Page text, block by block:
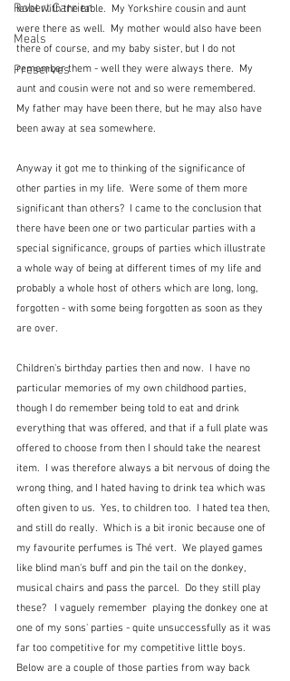
Robert Carrier
Meals
Preserves
level with the table.  My Yorkshire cousin and aunt
were there as well.  My mother would also have been
there of course, and my baby sister, but I do not
remember them - well they were always there.  My
aunt and cousin were not and so were remembered.
My father may have been there, but he may also have
been away at sea somewhere.
Anyway it got me to thinking of the significance of
other parties in my life.  Were some of them more
significant than others?  I came to the conclusion that
there have been one or two particular parties with a
special significance, groups of parties which illustrate
a whole way of being at different times of my life and
probably a whole host of others which are long, long,
forgotten - with some being forgotten as soon as they
are over.
Children's birthday parties then and now.  I have no
particular memories of my own childhood parties,
though I do remember being told to eat and drink
everything that was offered, and that if a full plate was
offered to choose from then I should take the nearest
item.  I was therefore always a bit nervous of doing the
wrong thing, and I hated having to drink tea which was
often given to us.  Yes, to children too.  I hated tea then,
and still do really.  Which is a bit ironic because one of
my favourite perfumes is Thé vert.  We played games
like blind man's buff and pin the tail on the donkey,
musical chairs and pass the parcel.  Do they still play
these?   I vaguely remember  playing the donkey one at
one of my sons' parties - quite unsuccessfully as it was
far too competitive for my competitive little boys.
Below are a couple of those parties from way back